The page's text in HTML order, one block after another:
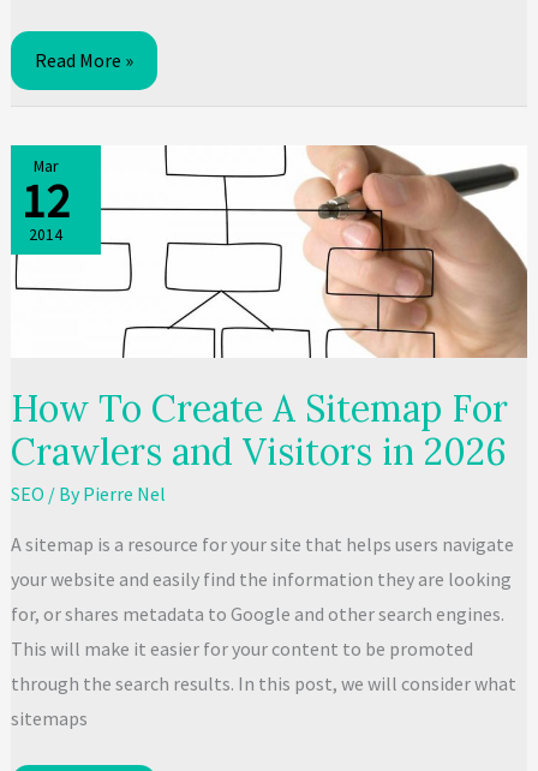
Critical
SEO
That
Will
Tank
Shun
Immediately
Read More »
Mar
12
2014
How To Create A Sitemap For
Crawlers and Visitors in 2026​
SEO / ByPierre Nel
A sitemap is a resource for your site that helps users navigate
your website and easily find the information they are looking
for, or shares metadata to Google and other search engines.
This will make it easier for your content to be promoted
through the search results. In this post, we will consider what
sitemaps